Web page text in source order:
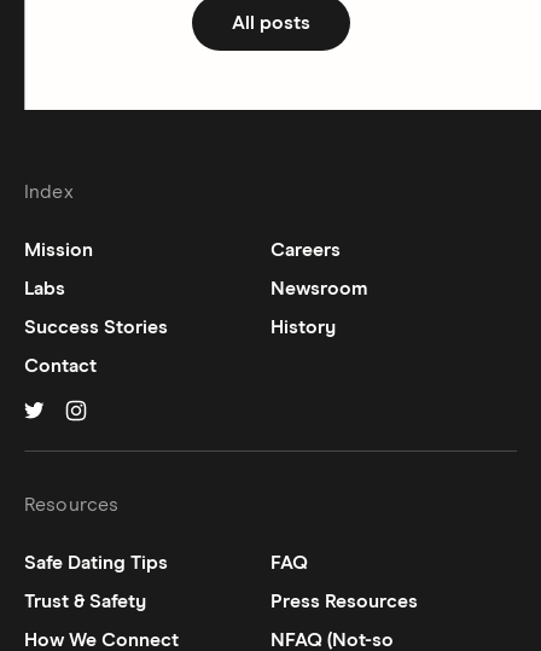
All posts
Index
Mission
Careers
Labs
Newsroom
Success Stories
History
Contact
Resources
Safe Dating Tips
FAQ
Trust & Safety
Press Resources
How We Connect
NFAQ (Not-so